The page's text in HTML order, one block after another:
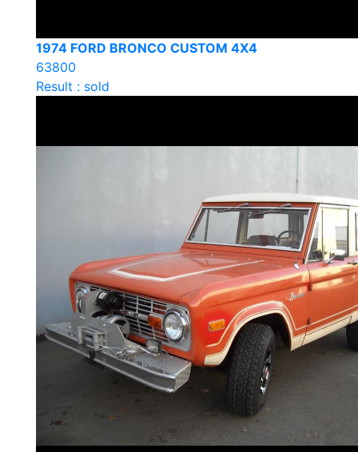
1974 FORD BRONCO CUSTOM 4X4
63800
Result : sold